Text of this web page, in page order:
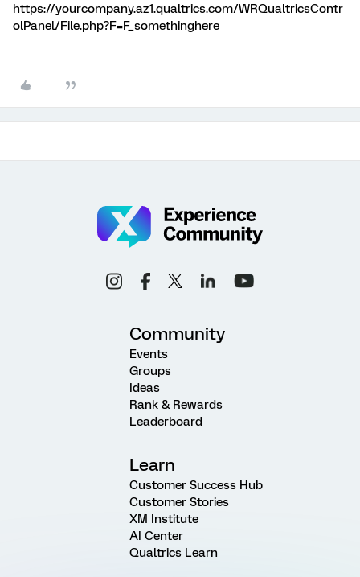
https://yourcompany.az1.qualtrics.com/WRQualtricsContr
olPanel/File.php?F=F_somethinghere
Community
Events
Groups
Ideas
Rank & Rewards
Leaderboard
Learn
Customer Success Hub
Customer Stories
XM Institute
AI Center
Qualtrics Learn